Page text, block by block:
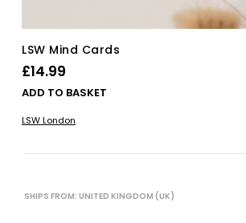
LSW Mind Cards
£14.99
ADD TO BASKET
LSW London
SHIPS FROM: UNITED KINGDOM (UK)